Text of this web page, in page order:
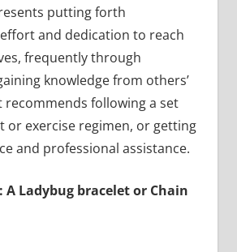
putting forth
and dedication to reach
frequently through
knowledge from others’
recommends following a set
or exercise regimen, or getting
and professional assistance.
A Ladybug bracelet or Chain